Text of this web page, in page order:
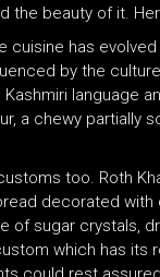
the beauty of it.
cuisine has
by the
language
a chewy
too. Roth
decorated
of sugar crystals,
which has